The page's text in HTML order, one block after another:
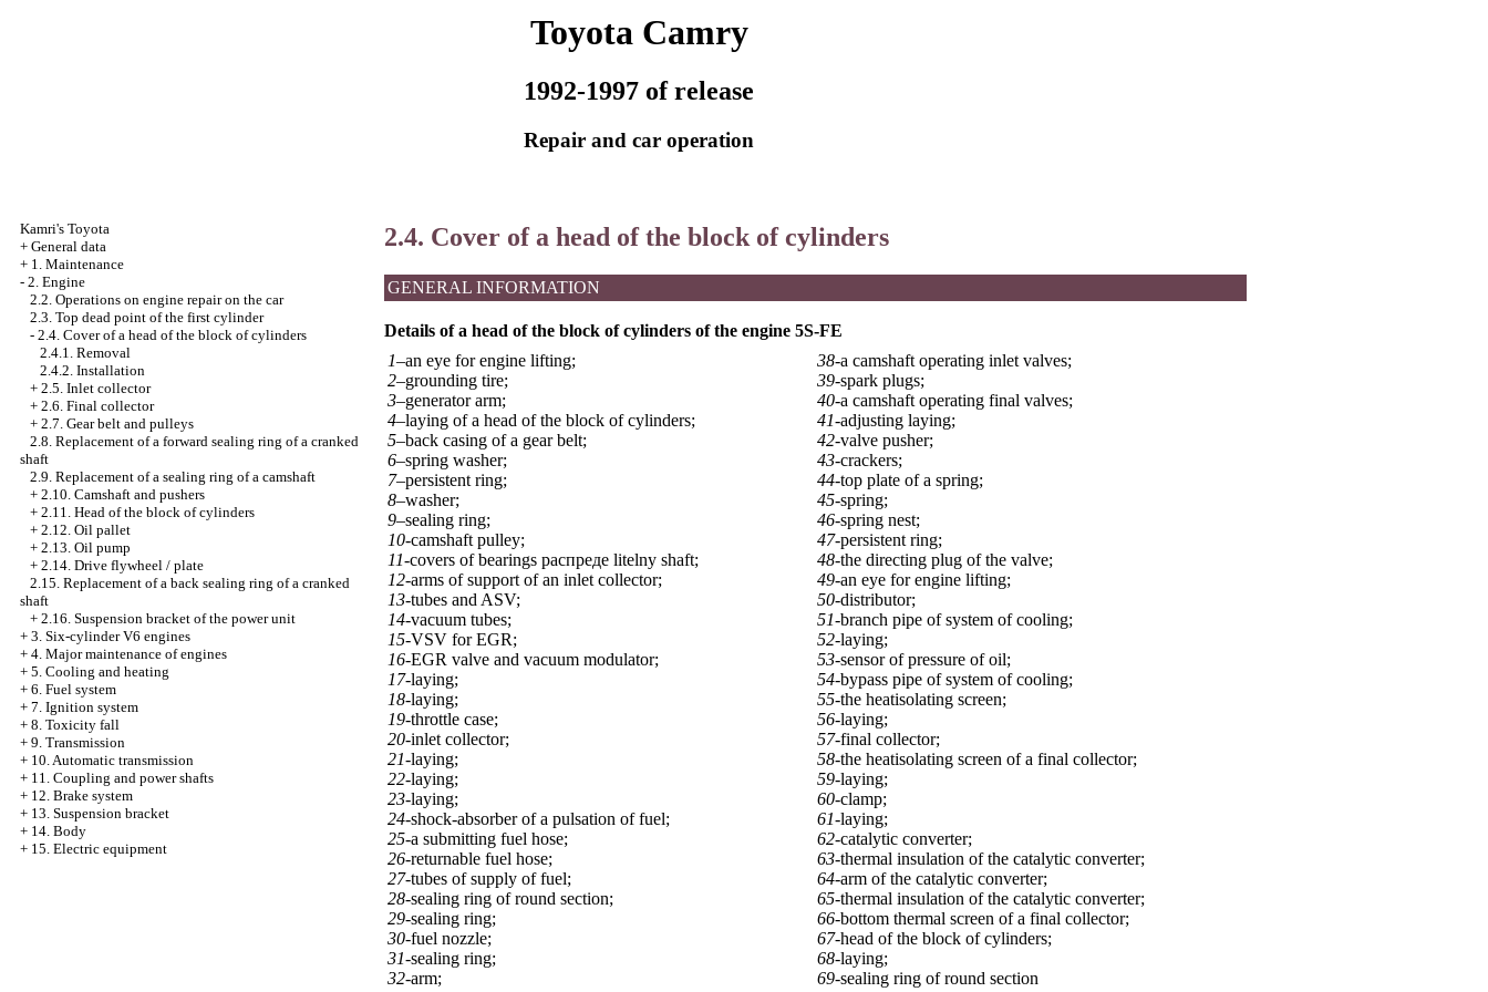
Toyota Camry
1992-1997 of release
Repair and car operation
Kamri's Toyota
+ General data
+ 1. Maintenance
- 2. Engine
2.2. Operations on engine repair on the car
2.3. Top dead point of the first cylinder
- 2.4. Cover of a head of the block of cylinders
2.4.1. Removal
2.4.2. Installation
+ 2.5. Inlet collector
+ 2.6. Final collector
+ 2.7. Gear belt and pulleys
2.8. Replacement of a forward sealing ring of a cranked
shaft
2.9. Replacement of a sealing ring of a camshaft
+ 2.10. Camshaft and pushers
+ 2.11. Head of the block of cylinders
+ 2.12. Oil pallet
+ 2.13. Oil pump
+ 2.14. Drive flywheel / plate
2.15. Replacement of a back sealing ring of a cranked
shaft
+ 2.16. Suspension bracket of the power unit
+ 3. Six-cylinder V6 engines
+ 4. Major maintenance of engines
+ 5. Cooling and heating
+ 6. Fuel system
+ 7. Ignition system
+ 8. Toxicity fall
+ 9. Transmission
+ 10. Automatic transmission
+ 11. Coupling and power shafts
+ 12. Brake system
+ 13. Suspension bracket
+ 14. Body
+ 15. Electric equipment
2.4. Cover of a head of the block of cylinders
GENERAL INFORMATION
Details of a head of the block of cylinders of the engine 5S-FE
1–an eye for engine lifting;
2–grounding tire;
3–generator arm;
4–laying of a head of the block of cylinders;
5–back casing of a gear belt;
6–spring washer;
7–persistent ring;
8–washer;
9–sealing ring;
10-camshaft pulley;
11-covers of bearings распреде litelny shaft;
12-arms of support of an inlet collector;
13-tubes and ASV;
14-vacuum tubes;
15-VSV for EGR;
16-EGR valve and vacuum modulator;
17-laying;
18-laying;
19-throttle case;
20-inlet collector;
21-laying;
22-laying;
23-laying;
24-shock-absorber of a pulsation of fuel;
25-a submitting fuel hose;
26-returnable fuel hose;
27-tubes of supply of fuel;
28-sealing ring of round section;
29-sealing ring;
30-fuel nozzle;
31-sealing ring;
32-arm;
38-a camshaft operating inlet valves;
39-spark plugs;
40-a camshaft operating final valves;
41-adjusting laying;
42-valve pusher;
43-crackers;
44-top plate of a spring;
45-spring;
46-spring nest;
47-persistent ring;
48-the directing plug of the valve;
49-an eye for engine lifting;
50-distributor;
51-branch pipe of system of cooling;
52-laying;
53-sensor of pressure of oil;
54-bypass pipe of system of cooling;
55-the heatisolating screen;
56-laying;
57-final collector;
58-the heatisolating screen of a final collector;
59-laying;
60-clamp;
61-laying;
62-catalytic converter;
63-thermal insulation of the catalytic converter;
64-arm of the catalytic converter;
65-thermal insulation of the catalytic converter;
66-bottom thermal screen of a final collector;
67-head of the block of cylinders;
68-laying;
69-sealing ring of round section